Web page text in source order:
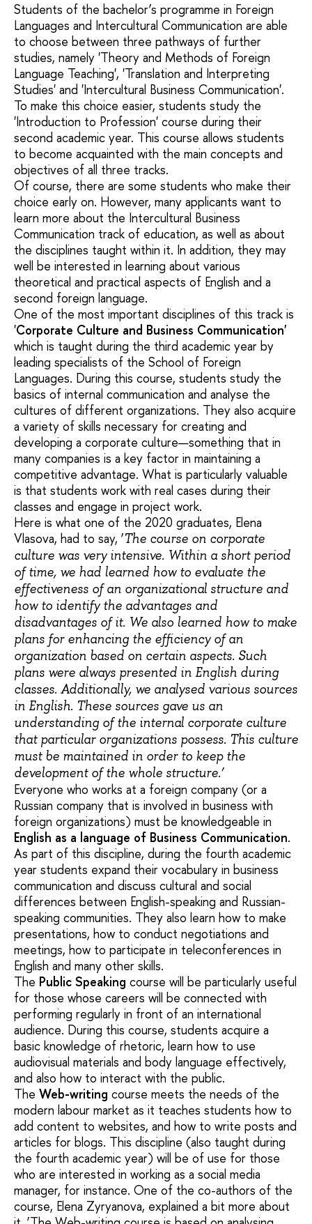
Students of the bachelor’s programme in Foreign
Languages and Intercultural Communication are able
to choose between three pathways of further
studies, namely 'Theory and Methods of Foreign
Language Teaching', 'Translation and Interpreting
Studies' and 'Intercultural Business Communication'.
To make this choice easier, students study the
'Introduction to Profession' course during their
second academic year. This course allows students
to become acquainted with the main concepts and
objectives of all three tracks.
Of course, there are some students who make their
choice early on. However, many applicants want to
learn more about the Intercultural Business
Communication track of education, as well as about
the disciplines taught within it. In addition, they may
well be interested in learning about various
theoretical and practical aspects of English and a
second foreign language.
One of the most important disciplines of this track is
'Corporate Culture and Business Communication'
which is taught during the third academic year by
leading specialists of the School of Foreign
Languages. During this course, students study the
basics of internal communication and analyse the
cultures of different organizations. They also acquire
a variety of skills necessary for creating and
developing a corporate culture—something that in
many companies is a key factor in maintaining a
competitive advantage. What is particularly valuable
is that students work with real cases during their
classes and engage in project work.
Here is what one of the 2020 graduates, Elena
Vlasova, had to say, ‘The course on corporate
culture was very intensive. Within a short period
of time, we had learned how to evaluate the
effectiveness of an organizational structure and
how to identify the advantages and
disadvantages of it. We also learned how to make
plans for enhancing the efficiency of an
organization based on certain aspects. Such
plans were always presented in English during
classes. Additionally, we analysed various sources
in English. These sources gave us an
understanding of the internal corporate culture
that particular organizations possess. This culture
must be maintained in order to keep the
development of the whole structure.’
Everyone who works at a foreign company (or a
Russian company that is involved in business with
foreign organizations) must be knowledgeable in
English as a language of Business Communication.
As part of this discipline, during the fourth academic
year students expand their vocabulary in business
communication and discuss cultural and social
differences between English-speaking and Russian-
speaking communities. They also learn how to make
presentations, how to conduct negotiations and
meetings, how to participate in teleconferences in
English and many other skills.
The Public Speaking course will be particularly useful
for those whose careers will be connected with
performing regularly in front of an international
audience. During this course, students acquire a
basic knowledge of rhetoric, learn how to use
audiovisual materials and body language effectively,
and also how to interact with the public.
The Web-writing course meets the needs of the
modern labour market as it teaches students how to
add content to websites, and how to write posts and
articles for blogs. This discipline (also taught during
the fourth academic year) will be of use for those
who are interested in working as a social media
manager, for instance. One of the co-authors of the
course, Elena Zyryanova, explained a bit more about